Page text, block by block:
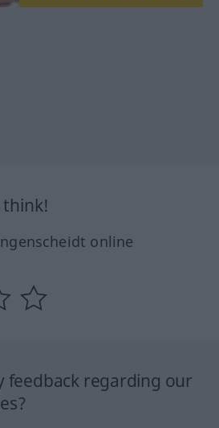
think!
online
feedback regarding our